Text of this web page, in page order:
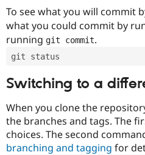
To see what you will commit
what you could commit by
running git commit.
git status
Switching to a
When you clone the
the branches and tags. The
choices. The second
branching and tagging for